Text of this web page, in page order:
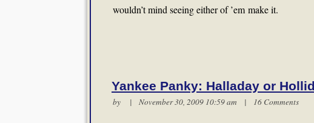
wouldn’t mind seeing either of ’em make it.
Yankee Panky: Halladay or
by | November 30, 2009 10:59 am | 16 Comments